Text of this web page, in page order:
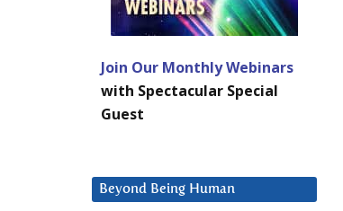
Join Our Monthly Webinars
with Spectacular Special
Guest
Beyond Being Human